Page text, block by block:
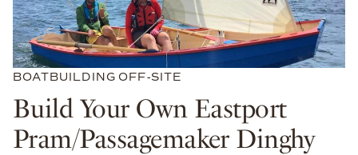
BOATBUILDING OFF-SITE
Build Your Own Eastport
Pram/Passagemaker Dinghy